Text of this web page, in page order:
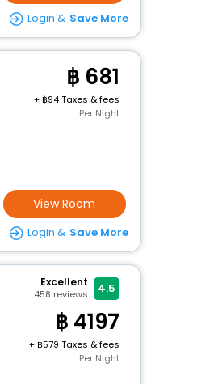
Login & Save More
681
+
94 Taxes & fees
Per Night
View Room
Login & Save More
Excellent
458 reviews 4.5
4197
+
579 Taxes & fees
Per Night